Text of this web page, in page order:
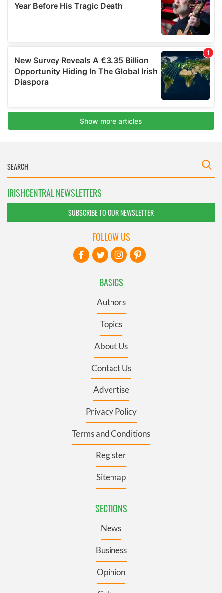
IRISHCENTRAL NEWSLETTERS
SUBSCRIBE TO OUR NEWSLETTER
BASICS
Authors
Topics
About Us
Contact Us
Advertise
Privacy Policy
Terms and Conditions
Register
Sitemap
SECTIONS
News
Business
Opinion
FOLLOW US